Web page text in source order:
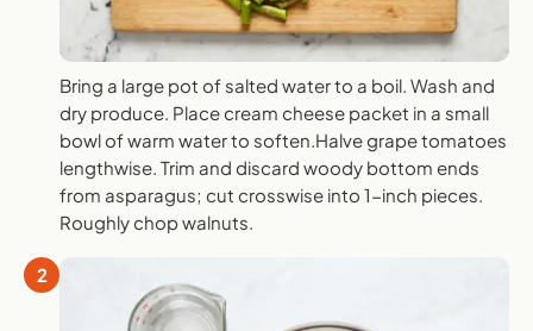
Bring a large pot of salted water to a boil. Wash and
dry produce. Place cream cheese packet in a small
bowl of warm water to soften.Halve grape tomatoes
lengthwise. Trim and discard woody bottom ends
from asparagus; cut crosswise into 1-inch pieces.
Roughly chop walnuts.
2